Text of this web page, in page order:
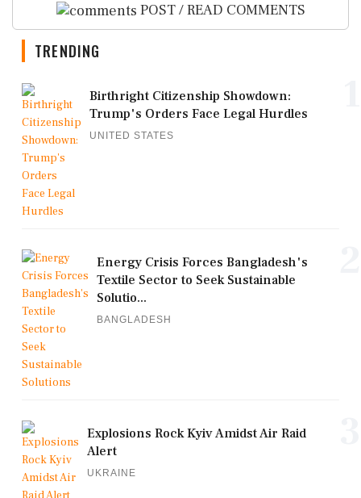
POST / READ COMMENTS
TRENDING
Birthright Citizenship Showdown:
Trump's Orders Face Legal Hurdles
UNITED STATES
Energy Crisis Forces Bangladesh's
Textile Sector to Seek Sustainable
Solutio...
BANGLADESH
Explosions Rock Kyiv Amidst Air Raid
Alert
UKRAINE